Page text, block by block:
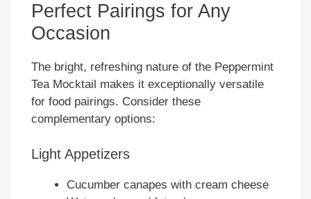
Perfect Pairings for Any
Occasion
The bright, refreshing nature of the Peppermint
Tea Mocktail makes it exceptionally versatile
for food pairings. Consider these
complementary options:
Light Appetizers
Cucumber canapes with cream cheese